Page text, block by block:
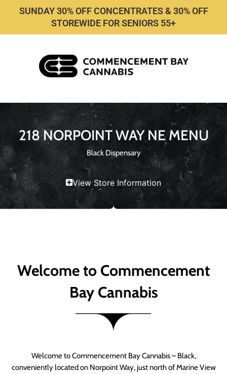
SUNDAY 30% OFF CONCENTRATES & 30% OFF
STOREWIDE FOR SENIORS 55+
218 NORPOINT WAY NE MENU
Black Dispensary
View Store Information
Welcome to Commencement
Bay Cannabis
Welcome to Commencement Bay Cannabis – Black,
conveniently located on Norpoint Way, just north of Marine View